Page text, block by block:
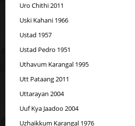
Uro Chithi 2011
Uski Kahani 1966
Ustad 1957
Ustad Pedro 1951
Uthavum Karangal 1995
Utt Pataang 2011
Uttarayan 2004
Uuf Kya Jaadoo 2004
Uzhaikkum Karangal 1976